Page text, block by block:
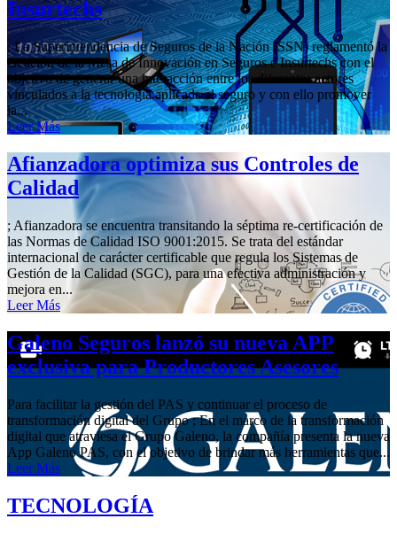
Insurtechs
; La Superintendencia de Seguros de la Nación (SSN) reglamentó la
creación de la Mesa de Innovación en Seguros e Insurtechs con el
objetivo de generar una interacción entre los diferentes actores
vinculados a la tecnología aplicada al seguro y con ello promover
la...
Leer Más
Afianzadora optimiza sus Controles de
Calidad
; Afianzadora se encuentra transitando la séptima re-certificación de
las Normas de Calidad ISO 9001:2015. Se trata del estándar
internacional de carácter certificable que regula los Sistemas de
Gestión de la Calidad (SGC), para una efectiva administración y
mejora en...
Leer Más
Galeno Seguros lanzó su nueva APP
exclusiva para Productores Asesores
Para facilitar la gestión del PAS y continuar el proceso de
transformación digital del Grupo ; En el marco de la transformación
digital que atraviesa el Grupo Galeno, la compañía presenta la nueva
App Galeno PAS, con el objetivo de brindar más herramientas que...
Leer Más
TECNOLOGÍA